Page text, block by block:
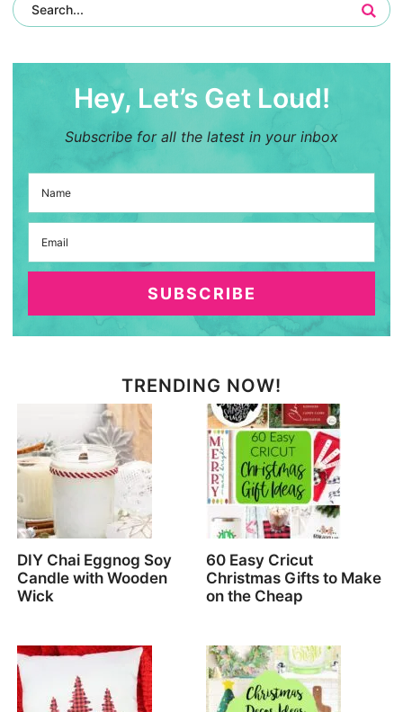
Hey, Let’s Get Loud!
Subscribe for all the latest in your inbox
SUBSCRIBE
TRENDING NOW!
DIY Chai Eggnog Soy
Candle with Wooden
Wick
60 Easy Cricut
Christmas Gifts to Make
on the Cheap